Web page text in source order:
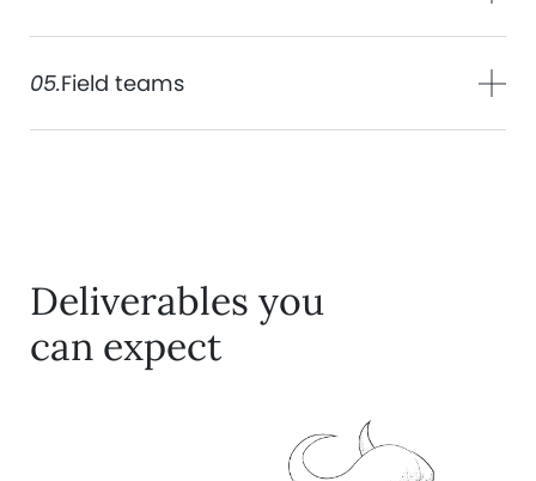
05.Field teams
Deliverables you
can expect